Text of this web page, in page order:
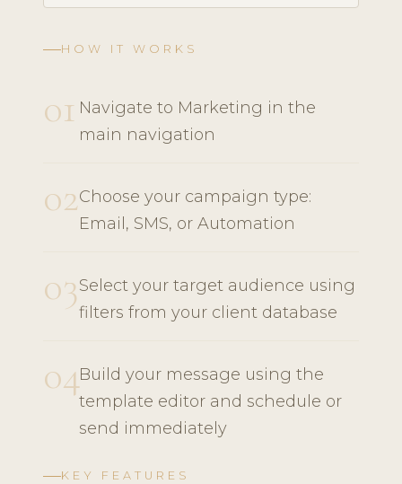
HOW IT WORKS
01 Navigate to Marketing in the
main navigation
02Choose your campaign type:
Email, SMS, or Automation
03Select your target audience using
filters from your client database
04Build your message using the
template editor and schedule or
send immediately
KEY FEATURES